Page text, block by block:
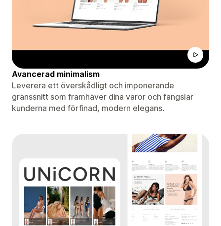
Avancerad minimalism
Leverera ett överskådligt och imponerande
gränssnitt som framhäver dina varor och fängslar
kunderna med förfinad, modern elegans.